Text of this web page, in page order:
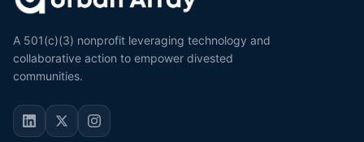
A 501(c)(3) nonprofit leveraging technology and
collaborative action to empower divested
communities.